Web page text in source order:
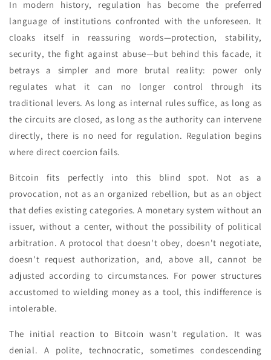
In modern history, regulation has become the preferred
language of institutions confronted with the unforeseen. It
cloaks itself in reassuring words—protection, stability,
security, the fight against abuse—but behind this facade, it
betrays a simpler and more brutal reality: power only
regulates what it can no longer control through its
traditional levers. As long as internal rules suffice, as long as
the circuits are closed, as long as the authority can intervene
directly, there is no need for regulation. Regulation begins
where direct coercion fails.
Bitcoin fits perfectly into this blind spot. Not as a
provocation, not as an organized rebellion, but as an object
that defies existing categories. A monetary system without an
issuer, without a center, without the possibility of political
arbitration. A protocol that doesn't obey, doesn't negotiate,
doesn't request authorization, and, above all, cannot be
adjusted according to circumstances. For power structures
accustomed to wielding money as a tool, this indifference is
intolerable.
The initial reaction to Bitcoin wasn't regulation. It was
denial. A polite, technocratic, sometimes condescending